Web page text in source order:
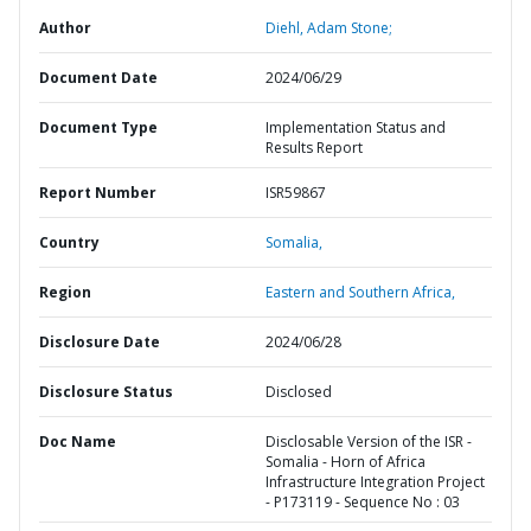
Author Diehl, Adam Stone;
Document Date 2024/06/29
Document Type
Implementation Status and
Results Report
Report Number ISR59867
Country Somalia,
Region Eastern and Southern Africa,
Disclosure Date 2024/06/28
Disclosure Status Disclosed
Doc Name
Disclosable Version of the ISR -
Somalia - Horn of Africa
Infrastructure Integration Project
- P173119 - Sequence No : 03